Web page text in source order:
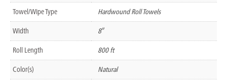
Towel/Wipe Type Hardwound Roll Towels
Width 8″
Roll Length 800 ft
Color(s) Natural